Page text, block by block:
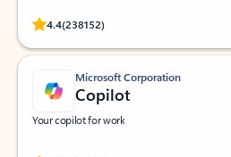
4.4(238152)
Rated (#=ratingAverage#) stars out of 5
Microsoft Corporation
Copilot
Your copilot for work